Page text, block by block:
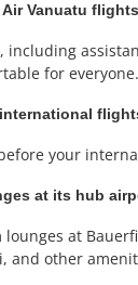
Vanuatu
including
for everyone.
your
at its hub
at
other